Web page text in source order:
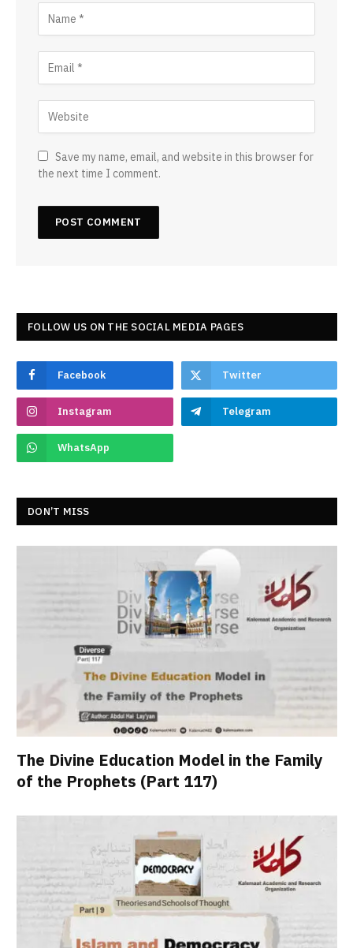
Save my name, email, and website in this browser for
the next time I comment.
FOLLOW US ON THE SOCIAL MEDIA PAGES
Facebook Twitter
Instagram Telegram
WhatsApp
DON’T MISS
The Divine Education Model in the Family
of the Prophets (Part 117)